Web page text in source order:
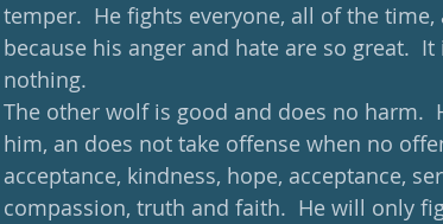
temper.  He fights everyone, all of the
because his anger and hate are so great.
nothing.
The other wolf is good and does no harm.
him, an does not take offense when no
acceptance, kindness, hope, acceptance,
compassion, truth and faith.  He will only